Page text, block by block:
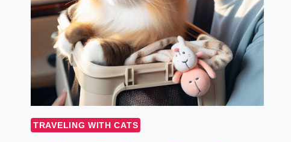
TRAVELING WITH CATS